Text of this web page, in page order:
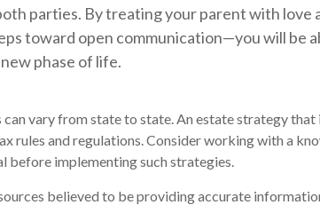
parties. By treating your parent with love
toward open communication—you will be
phase of life.
vary from state to state. An estate strategy that
rules and regulations. Consider working with a
before implementing such strategies.
believed to be providing accurate